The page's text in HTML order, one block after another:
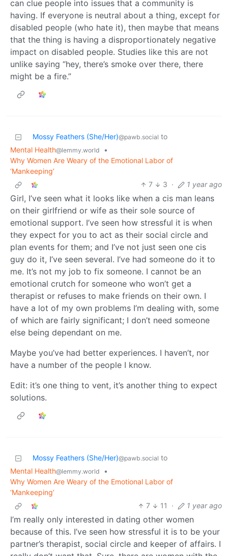
can clue people into issues that a community is
having. If everyone is neutral about a thing, except for
disabled people (who hate it), then maybe that means
that the thing is having a disproportionately negative
impact on disabled people. Studies like this are not
unlike saying “hey, there’s smoke over there, there
might be a fire.”
Mossy Feathers (She/Her)@pawb.social to
Mental Health@lemmy.world
•
Why Women Are Weary of the Emotional Labor of
‘Mankeeping’
7
3 · 1 year ago
Girl, I’ve seen what it looks like when a cis man leans
on their girlfriend or wife as their sole source of
emotional support. I’ve seen how stressful it is when
they expect for you to act as their social circle and
plan events for them; and I’ve not just seen one cis
guy do it, I’ve seen several. I’ve had someone do it to
me. It’s not my job to fix someone. I cannot be an
emotional crutch for someone who won’t get a
therapist or refuses to make friends on their own. I
have a lot of my own problems I’m dealing with, some
of which are fairly significant; I don’t need someone
else being dependant on me.
Maybe you’ve had better experiences. I haven’t, nor
have a number of the people I know.
Edit: it’s one thing to vent, it’s another thing to expect
solutions.
Mossy Feathers (She/Her)@pawb.social to
Mental Health@lemmy.world
•
Why Women Are Weary of the Emotional Labor of
‘Mankeeping’
7
11 · 1 year ago
I’m really only interested in dating other women
because of this. I’ve seen how stressful it is to be your
partner’s therapist, social circle and keeper of affairs. I